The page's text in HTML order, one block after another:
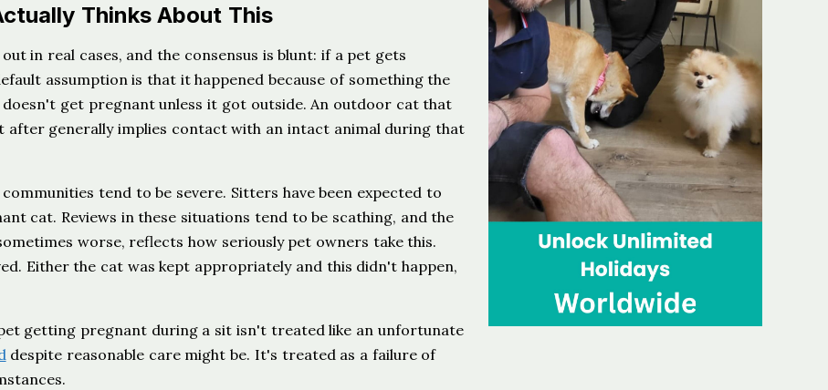
Thinks About This
in real cases, and the consensus is blunt: if a pet gets
assumption is that it happened because of something the
get pregnant unless it got outside. An outdoor cat that
generally implies contact with an intact animal during that
tend to be severe. Sitters have been expected to
cat. Reviews in these situations tend to be scathing, and the
worse, reflects how seriously pet owners take this.
Either the cat was kept appropriately and this didn't happen,
getting pregnant during a sit isn't treated like an unfortunate
despite reasonable care might be. It's treated as a failure of